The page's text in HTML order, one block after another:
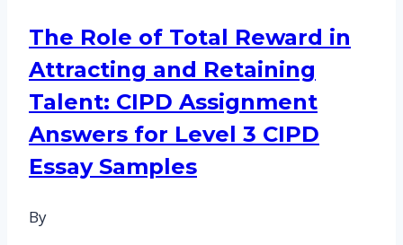
and
Employee
Morale:
CIPD
Assignment
Answers
The Role of Total Reward in
Attracting and Retaining
Talent: CIPD Assignment
Answers for Level 3 CIPD
Essay Samples
By